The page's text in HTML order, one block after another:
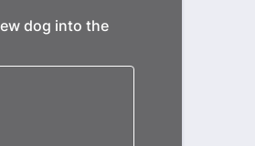
dog into the